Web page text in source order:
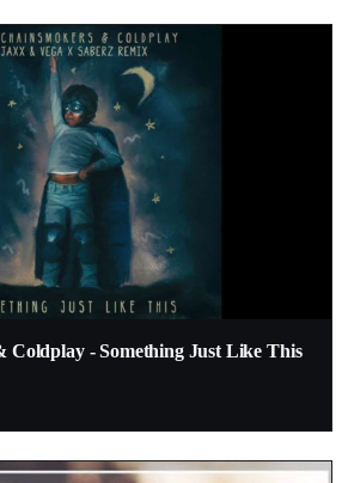
Coldplay - Something Just Like This